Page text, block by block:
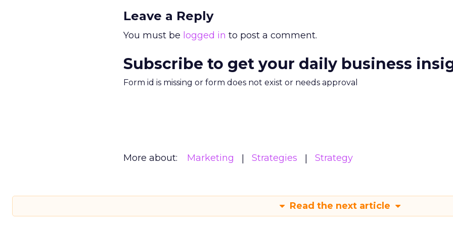
Leave a Reply
You must be logged in to post a comment.
Subscribe to get your daily business
Form id is missing or form does not exist or needs approval
More about: Marketing Strategies Strategy
Read the next article